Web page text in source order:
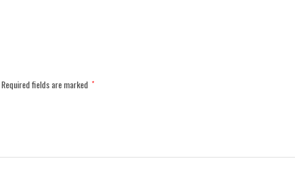
Required fields are marked *